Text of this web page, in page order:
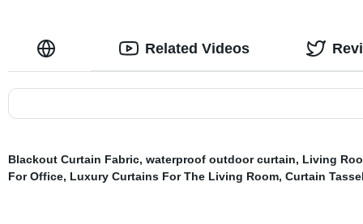
Related Videos
Blackout Curtain Fabric, waterproof outdoor curtain, Living
For Office, Luxury Curtains For The Living Room, Curtain